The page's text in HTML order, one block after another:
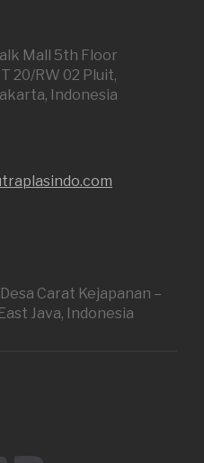
Mall 5th Floor
20/RW 02 Pluit,
Indonesia
Carat Kejapanan –
Java, Indonesia